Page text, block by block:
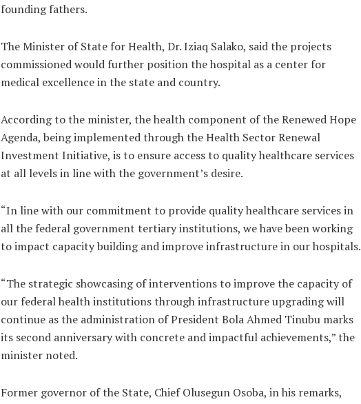
founding fathers.
The Minister of State for Health, Dr. Iziaq Salako, said the projects
commissioned would further position the hospital as a center for
medical excellence in the state and country.
According to the minister, the health component of the Renewed Hope
Agenda, being implemented through the Health Sector Renewal
Investment Initiative, is to ensure access to quality healthcare services
at all levels in line with the government’s desire.
“In line with our commitment to provide quality healthcare services in
all the federal government tertiary institutions, we have been working
to impact capacity building and improve infrastructure in our hospitals.
“The strategic showcasing of interventions to improve the capacity of
our federal health institutions through infrastructure upgrading will
continue as the administration of President Bola Ahmed Tinubu marks
its second anniversary with concrete and impactful achievements,” the
minister noted.
Former governor of the State, Chief Olusegun Osoba, in his remarks,